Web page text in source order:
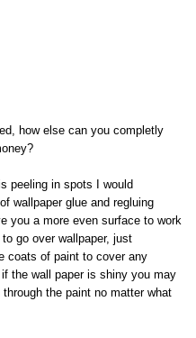
how else can you completly
peeling in spots I would
wallpaper glue and regluing
you a more even surface to work
go over wallpaper, just
coats of paint to cover any
the wall paper is shiny you may
the paint no matter what